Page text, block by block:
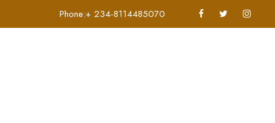
Phone:+ 234-8114485070